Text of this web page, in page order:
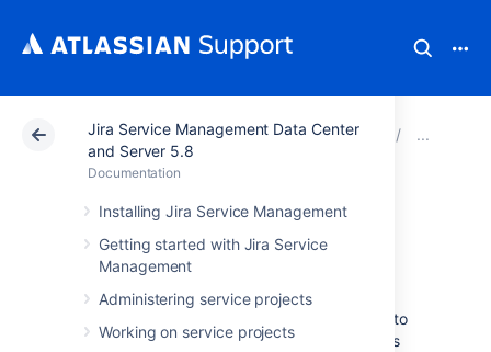
Jira Service Management Data Center
and Server 5.8
Documentation
Installing Jira Service Management
Getting started with Jira Service
Management
Administering service projects
Working on service projects
Atlassian Support Documentation Jira Service
Referenced Assets
custom field
A referenced Assets custom field allows you to
specify a parent custom field and then shows